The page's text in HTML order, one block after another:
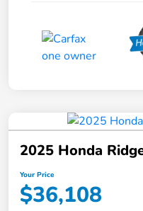
2025 Honda
Your Price
$36,108